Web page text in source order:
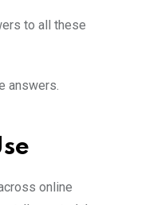
to all these
answers.
online